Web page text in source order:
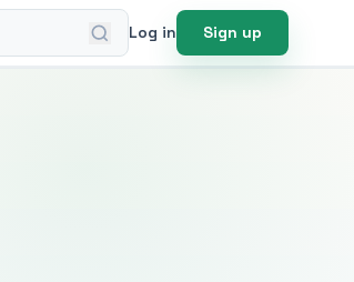
Log in Sign up